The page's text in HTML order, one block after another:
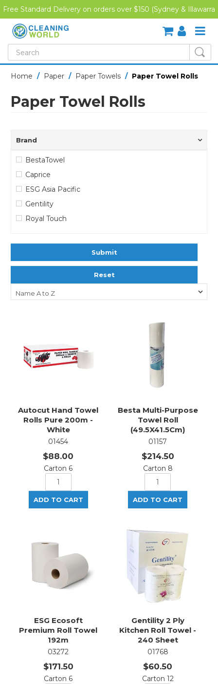
Free Standard Delivery on orders over $150 (Sydney & Illawarra
Region)
SHOP NOW
HOME
LATEST NEWS
ONLINE TRAINING
Home / Paper / Paper Towels / Paper Towel Rolls
Paper Towel Rolls
Brand
BestaTowel
Caprice
ESG Asia Pacific
Gentility
Royal Touch
Submit
Reset
Autocut Hand Towel
Rolls Pure 200m -
White
01454
$88.00
Carton 6
Besta Multi-Purpose
Towel Roll
(49.5X41.5Cm)
01157
$214.50
Carton 8
ESG Ecosoft
Premium Roll Towel
192m
03272
$171.50
Carton 6
Gentility 2 Ply
Kitchen Roll Towel -
240 Sheet
01768
$60.50
Carton 12